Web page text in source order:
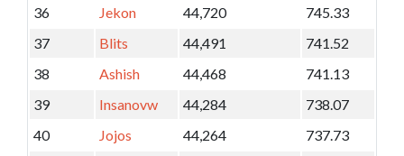
36
Jekon 44,720
745.33
37
Blits 44,491
741.52
38
Ashish 44,468
741.13
39
Insanovw 44,284
738.07
40
Jojos 44,264
737.73